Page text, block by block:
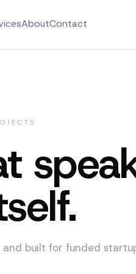
AboutContact
built for funded